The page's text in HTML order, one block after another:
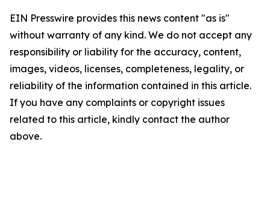
EIN Presswire provides this news content "as is"
without warranty of any kind. We do not accept any
responsibility or liability for the accuracy, content,
images, videos, licenses, completeness, legality, or
reliability of the information contained in this article.
If you have any complaints or copyright issues
related to this article, kindly contact the author
above.